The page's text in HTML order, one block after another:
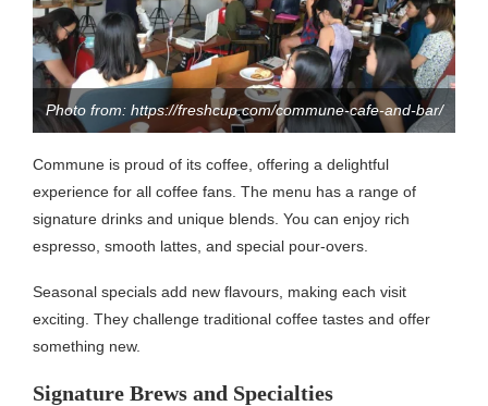
Photo from: https://freshcup.com/commune-cafe-and-bar/
Commune is proud of its coffee, offering a delightful
experience for all coffee fans. The menu has a range of
signature drinks and unique blends. You can enjoy rich
espresso, smooth lattes, and special pour-overs.
Seasonal specials add new flavours, making each visit
exciting. They challenge traditional coffee tastes and offer
something new.
Signature Brews and Specialties